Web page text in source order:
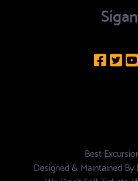
Best
Designed & Maintained By